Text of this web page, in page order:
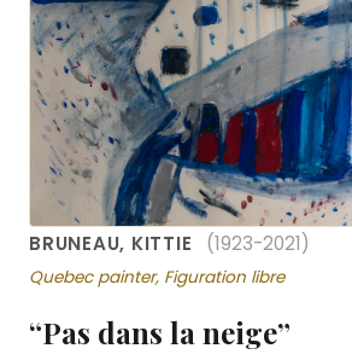
BRUNEAU, KITTIE (1923-2021)
Quebec painter, Figuration libre
“Pas dans la neige”